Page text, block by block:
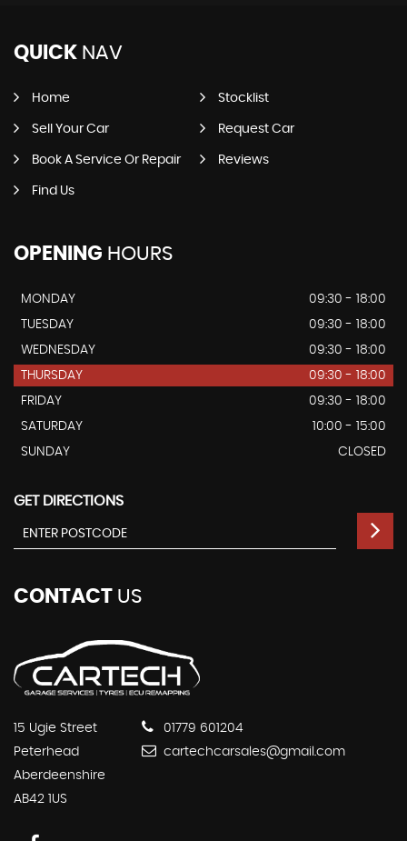
QUICK NAV
Home Stocklist
Sell Your Car Request Car
Book A Service Or Repair Reviews
Find Us
OPENING HOURS
MONDAY
09:30 - 18:00
TUESDAY
09:30 - 18:00
WEDNESDAY
09:30 - 18:00
THURSDAY
09:30 - 18:00
FRIDAY
09:30 - 18:00
SATURDAY
10:00 - 15:00
SUNDAY
CLOSED
GET DIRECTIONS
CONTACT US
15 Ugie Street
Peterhead
Aberdeenshire
AB42 1US
01779 601204
cartechcarsales@gmail.com